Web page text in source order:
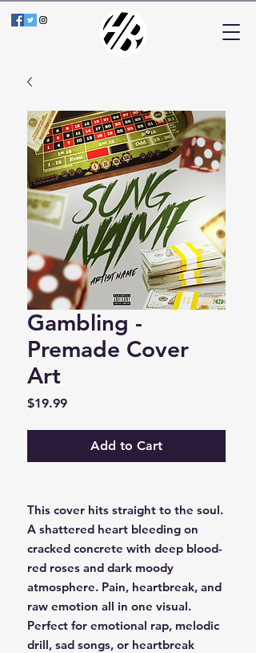
Gambling -
Premade Cover
Art
$19.99Price
Add to Cart
This cover hits straight to the soul.
A shattered heart bleeding on
cracked concrete with deep blood-
red roses and dark moody
atmosphere. Pain, heartbreak, and
raw emotion all in one visual.
Perfect for emotional rap, melodic
drill, sad songs, or heartbreak